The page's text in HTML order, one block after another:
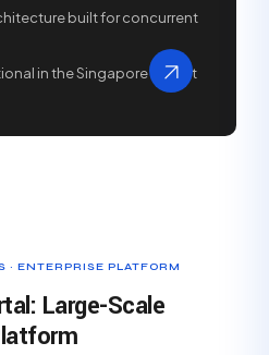
built for concurrent
in the Singapore market
· ENTERPRISE PLATFORM
Large-Scale